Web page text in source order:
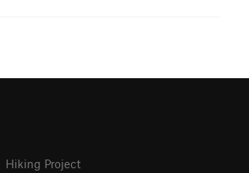
Hiking Project